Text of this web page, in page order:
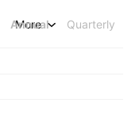
Annual Quarterly
More